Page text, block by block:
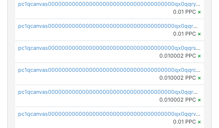
pc1qcanvas0000000000000000000000000000000000000qx0qqryzstlqh90
0.01 PPC ×
pc1qcanvas0000000000000000000000000000000000000qx0qqrgzsn8h9dt
0.01 PPC ×
pc1qcanvas0000000000000000000000000000000000000qx0qqrsqqpvxd7u
0.010002 PPC ×
pc1qcanvas0000000000000000000000000000000000000qx0qqrcqq3uu3fr
0.010002 PPC ×
pc1qcanvas0000000000000000000000000000000000000qx0qqr5qqfytrp8
0.010002 PPC ×
pc1qcanvas0000000000000000000000000000000000000qx0qqrvzsm06tjs
0.01 PPC ×